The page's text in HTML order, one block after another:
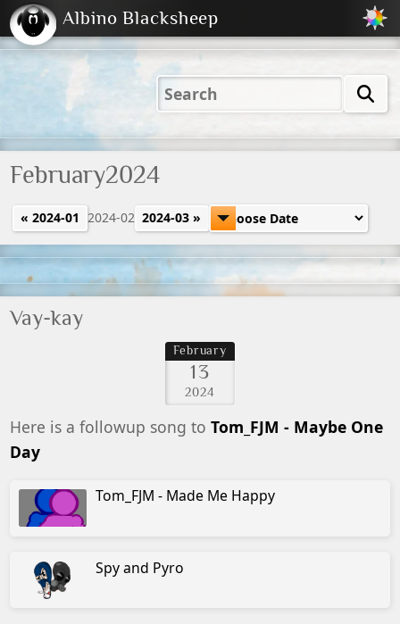
2001 2004 2023
(Default)
2023
Dark
Peachy
Albino Blacksheep
February2024
« 2024-01 2024-02 2024-03 »
Vay-kay
February
13
2024
Here is a followup song to Tom_FJM - Maybe One
Day
Tom_FJM - Made Me Happy
Spy and Pyro